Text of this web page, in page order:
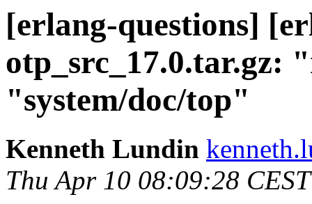
[erlang-questions]
otp_src_17.0.tar.gz:
"system/doc/top"
Kenneth Lundin
Thu Apr 10 08:09:28